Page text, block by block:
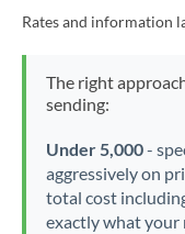
Rates and information
The right
sending:
Under 5,000-
aggressively on
total cost
exactly what your